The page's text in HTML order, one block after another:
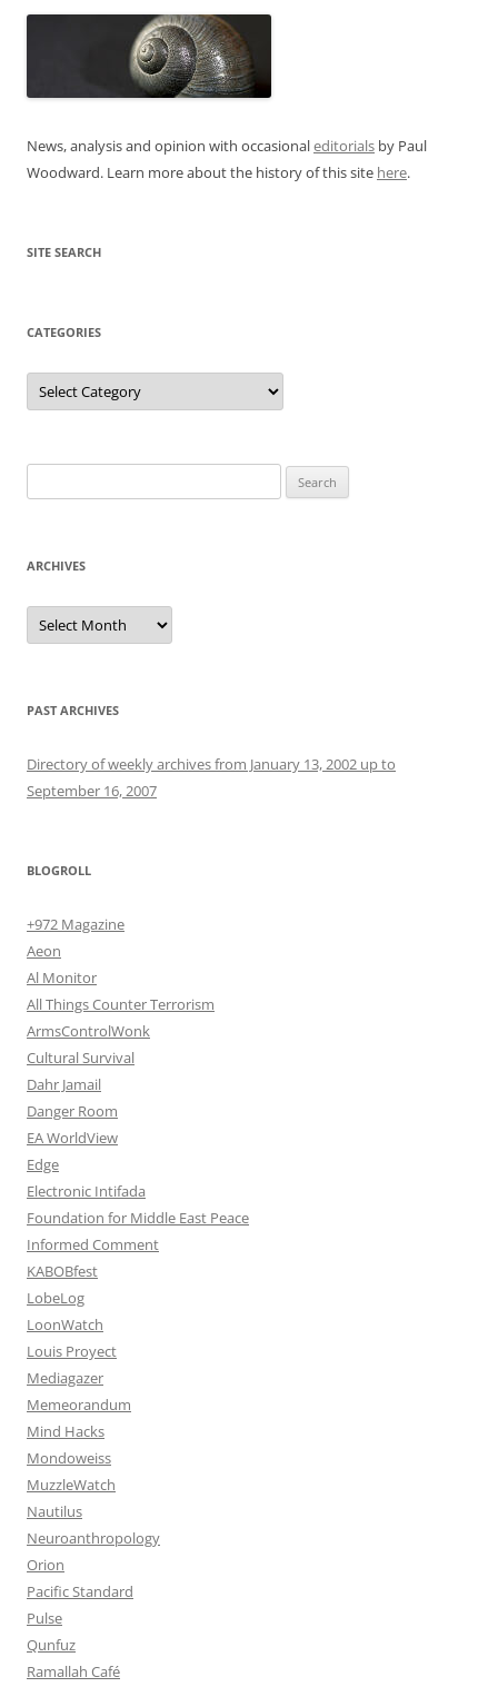
News, analysis and opinion with occasionaleditorials by Paul
Woodward. Learn more about the history of this site here.
SITE SEARCH
CATEGORIES
Categories
for:
ARCHIVES
Archives
PAST ARCHIVES
Directory of weekly archives from January 13, 2002 up to
September 16, 2007
BLOGROLL
+972 Magazine
Aeon
Al Monitor
All Things Counter Terrorism
ArmsControlWonk
Cultural Survival
Dahr Jamail
Danger Room
EA WorldView
Edge
Electronic Intifada
Foundation for Middle East Peace
Informed Comment
KABOBfest
LobeLog
LoonWatch
Louis Proyect
Mediagazer
Memeorandum
Mind Hacks
Mondoweiss
MuzzleWatch
Nautilus
Neuroanthropology
Orion
Pacific Standard
Pulse
Qunfuz
Ramallah Café